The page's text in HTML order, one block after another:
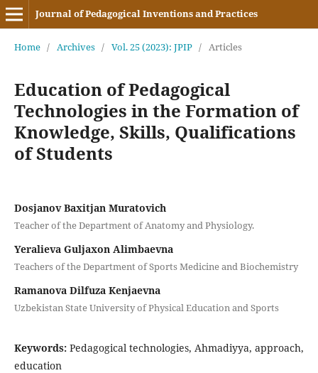
Journal of Pedagogical Inventions and Practices
Home / Archives / Vol. 25 (2023): JPIP / Articles
Education of Pedagogical
Technologies in the Formation of
Knowledge, Skills, Qualifications
of Students
Dosjanov Baxitjan Muratovich
Teacher of the Department of Anatomy and Physiology.
Yeralieva Guljaxon Alimbaevna
Teachers of the Department of Sports Medicine and Biochemistry
Ramanova Dilfuza Kenjaevna
Uzbekistan State University of Physical Education and Sports
Keywords: Pedagogical technologies, Ahmadiyya, approach,
education